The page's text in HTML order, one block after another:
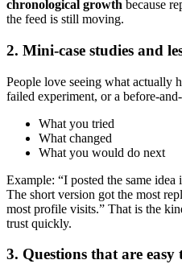
chronological growth because
the feed is still moving.
2. Mini-case studies and
People love seeing what actually
failed experiment, or a before-
What you tried
What changed
What you would do next
Example: “I posted the same
The short version got the most
most profile visits.” That is the
trust quickly.
3. Questions that are easy